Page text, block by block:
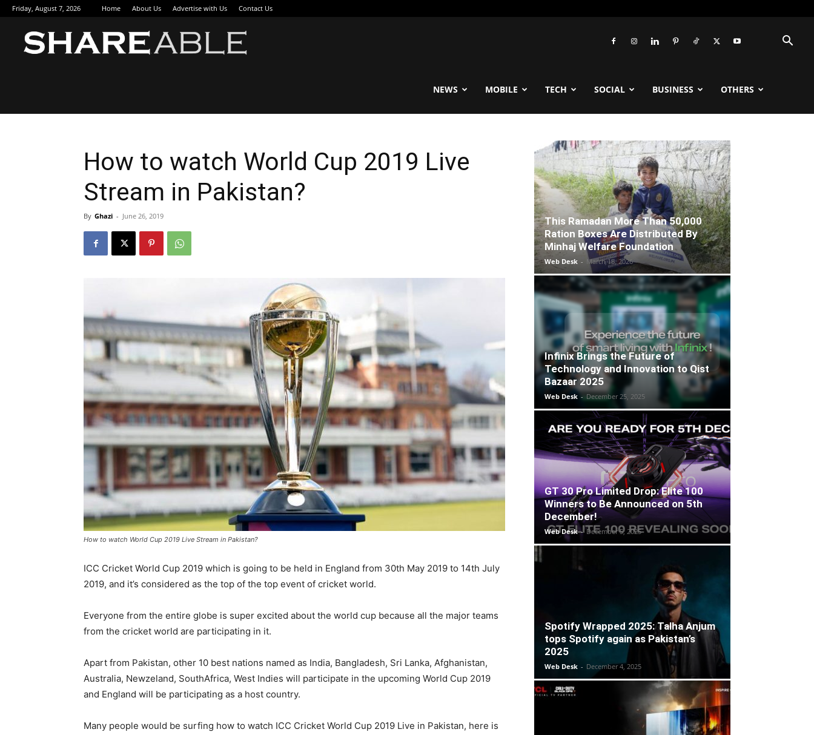
Friday, August 7, 2026 Home About Us Advertise with Us Contact Us
NEWS MOBILE TECH SOCIAL BUSINESS OTHERS
How to watch World Cup 2019 Live
Stream in Pakistan?
By Ghazi - June 26, 2019
How to watch World Cup 2019 Live Stream in Pakistan?
ICC Cricket World Cup 2019 which is going to be held in England from 30th May 2019 to 14th July
2019, and it’s considered as the top of the top event of cricket world.
Everyone from the entire globe is super excited about the world cup because all the major teams
from the cricket world are participating in it.
Apart from Pakistan, other 10 best nations named as India, Bangladesh, Sri Lanka, Afghanistan,
Australia, Newzeland, SouthAfrica, West Indies will participate in the upcoming World Cup 2019
and England will be participating as a host country.
Many people would be surfing how to watch ICC Cricket World Cup 2019 Live in Pakistan, here is
This Ramadan More Than 50,000
Ration Boxes Are Distributed By
Minhaj Welfare Foundation
Web Desk - March 18, 2026
Infinix Brings the Future of
Technology and Innovation to Qist
Bazaar 2025
Web Desk - December 25, 2025
GT 30 Pro Limited Drop: Elite 100
Winners to Be Announced on 5th
December!
Web Desk - December 5, 2025
Spotify Wrapped 2025: Talha Anjum
tops Spotify again as Pakistan’s
2025
Web Desk - December 4, 2025